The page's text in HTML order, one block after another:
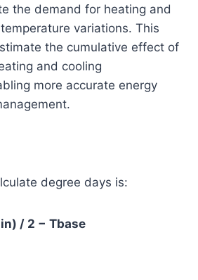
the demand for heating and
variations. This
the cumulative effect of
and cooling
more accurate energy
degree days is:
/ 2 − Tbase